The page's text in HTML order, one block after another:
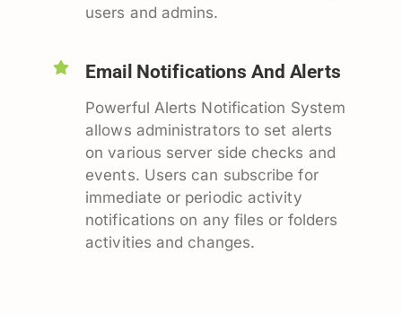
users and admins.
Email Notifications And Alerts
Powerful Alerts Notification System
allows administrators to set alerts
on various server side checks and
events. Users can subscribe for
immediate or periodic activity
notifications on any files or folders
activities and changes.